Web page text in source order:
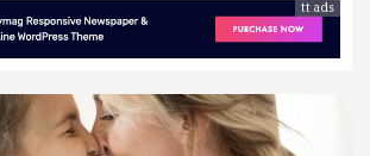
tt ads